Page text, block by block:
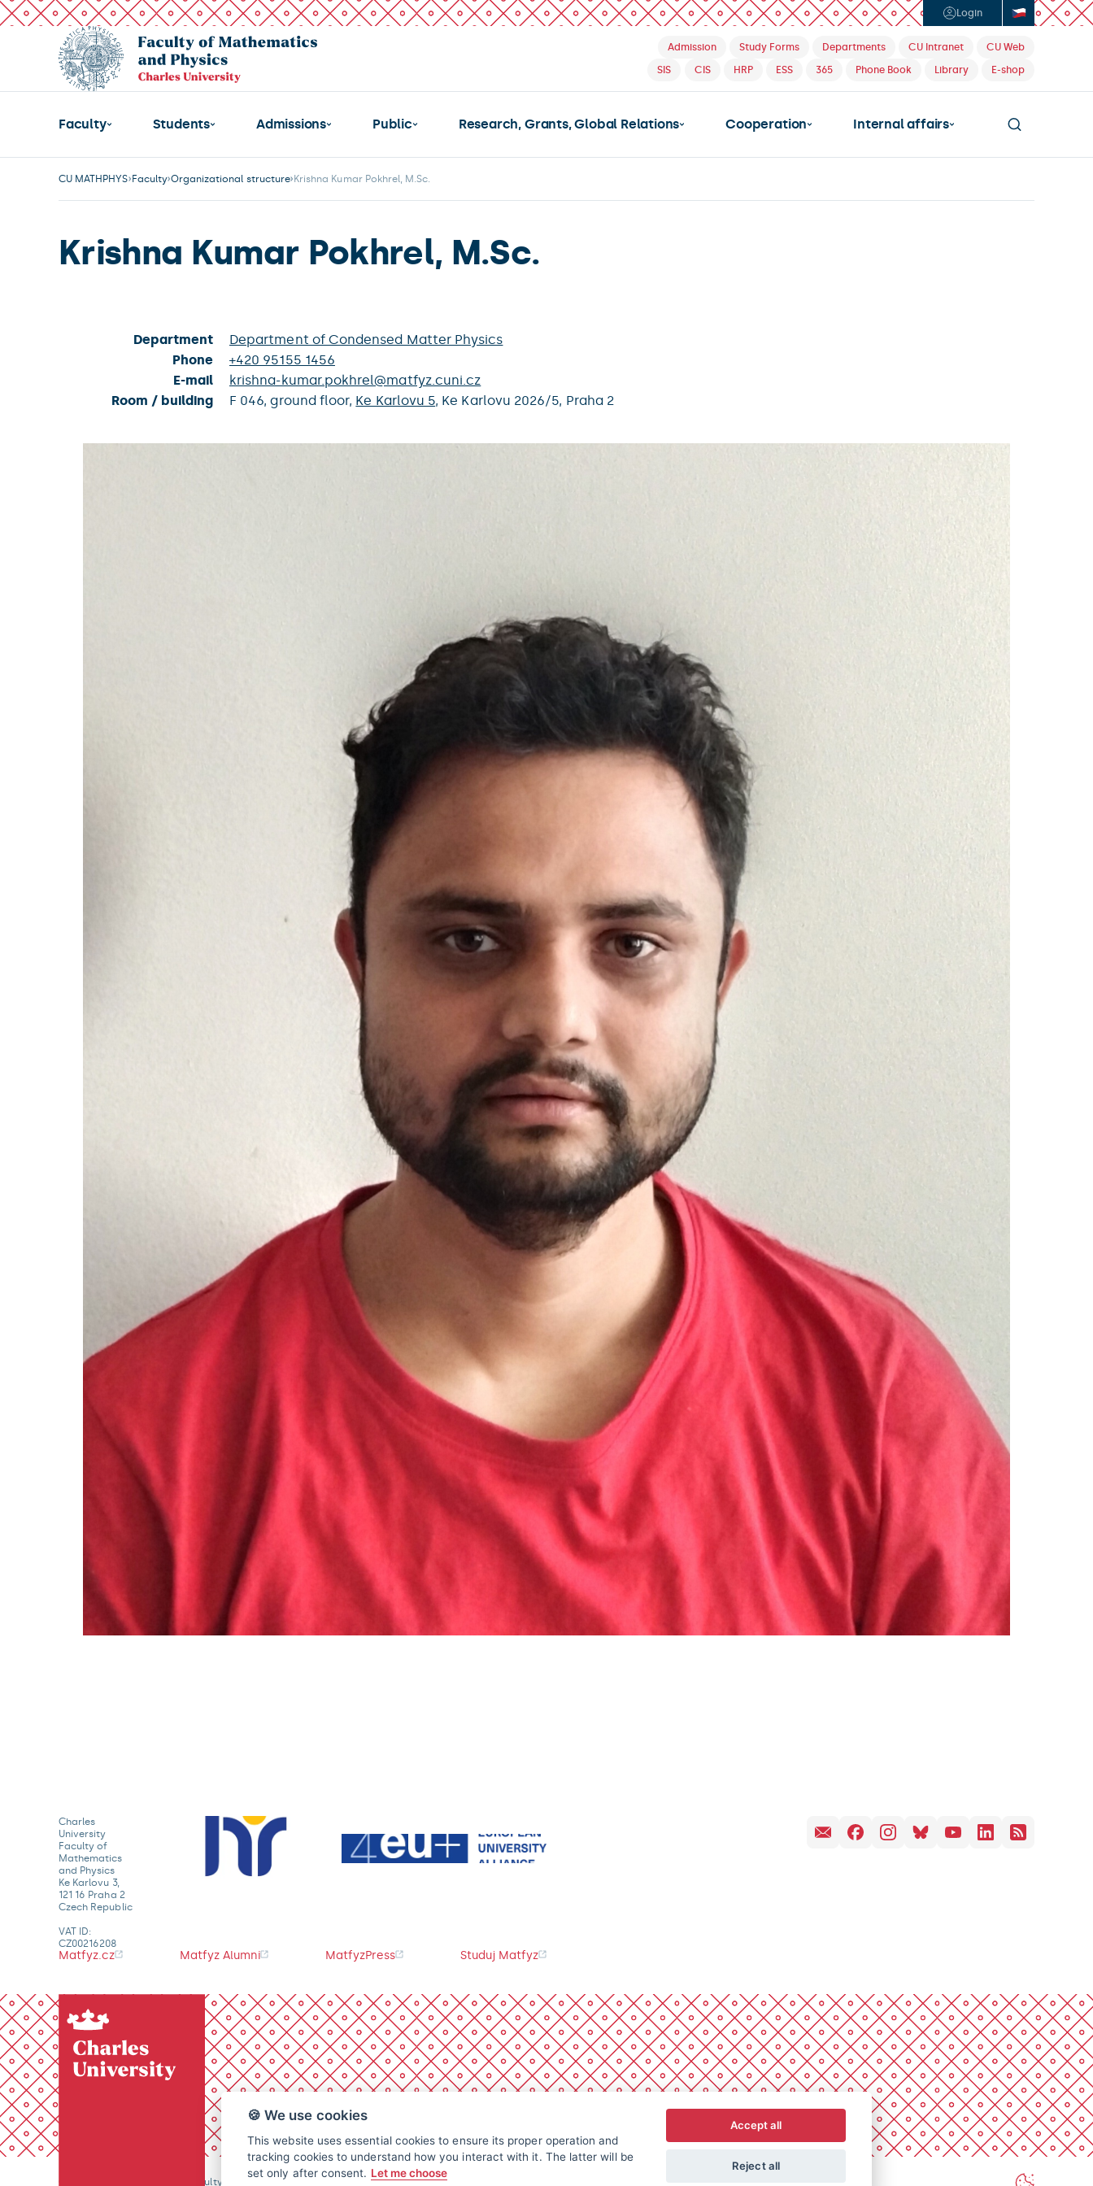
Login
Admission Study Forms Departments CU Intranet
CU Web
SIS
CIS HRP ESS 365 Phone Book Library E-shop
Faculty Students Admissions Public Research, Grants, Global Relations Cooperation Internal affairs
CU MATHPHYS Faculty Organizational structure Krishna Kumar Pokhrel, M.Sc.
Krishna Kumar Pokhrel, M.Sc.
Department
Department of Condensed Matter Physics
Phone
+420 95155 1456
E-mail
krishna-kumar.pokhrel@matfyz.cuni.cz
Room / building
F 046,ground floor, Ke Karlovu 5, Ke Karlovu 2026/5, Praha 2
Charles
University
Faculty of
Mathematics
and Physics
Ke Karlovu 3,
121 16 Praha 2
Czech Republic
VAT ID:
CZ00216208
Matfyz.cz Matfyz Alumni MatfyzPress Studuj Matfyz
© 2026 Charles University, Faculty of Mathematics and Physics. All rights reserved.
🍪 We use cookies
This website uses essential cookies to ensure its proper operation and
tracking cookies to understand how you interact with it. The latter will be
set only after consent. Let me choose
Accept all
Reject all